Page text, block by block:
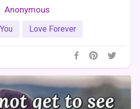
Anonymous
Love Forever